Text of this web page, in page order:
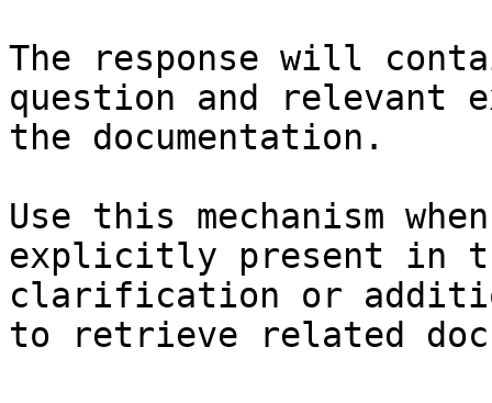
The response will
question and relevant
the documentation.
Use this mechanism
explicitly present in
clarification or